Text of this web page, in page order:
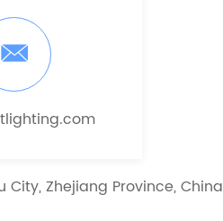
City, Zhejiang Province, China